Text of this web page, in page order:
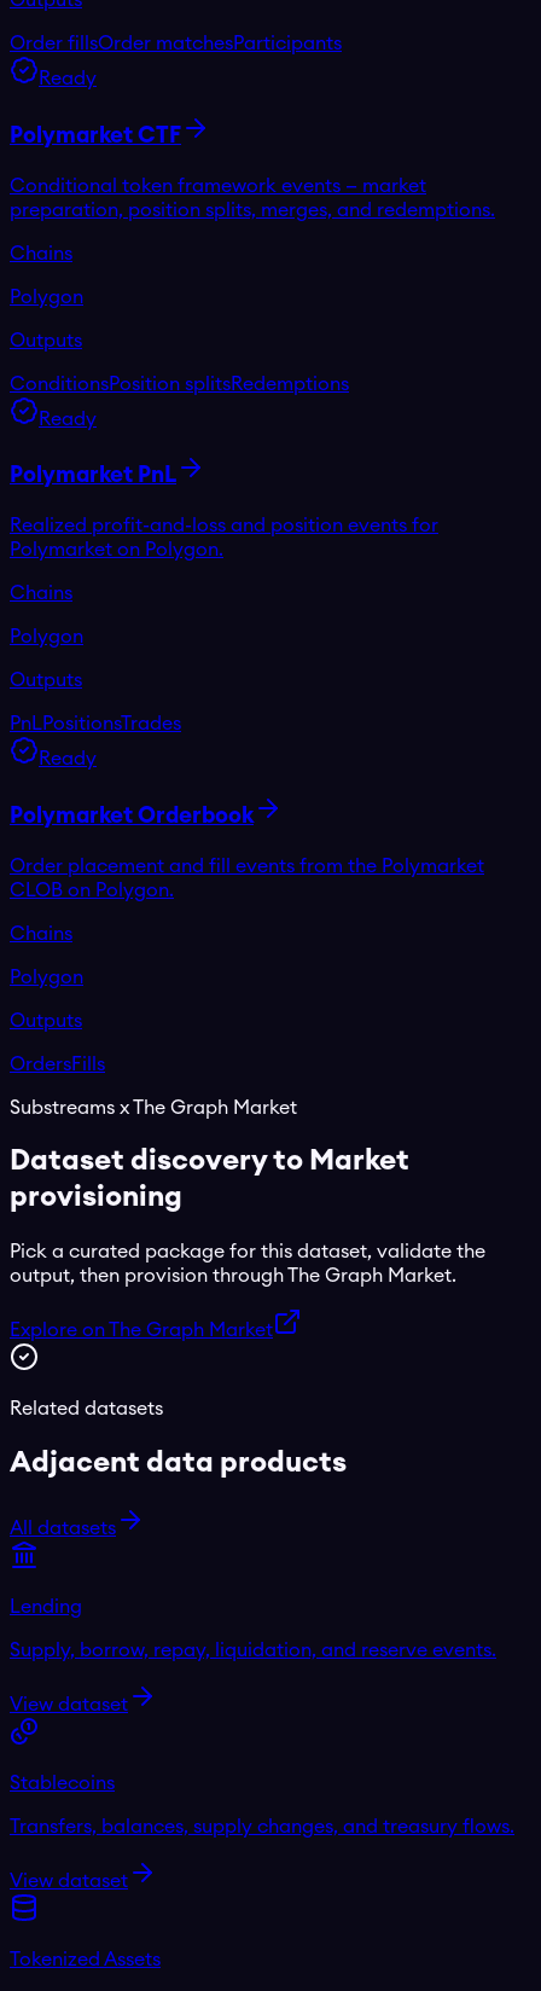
Order fillsOrder matchesParticipants
Ready
Polymarket CTF
Conditional token framework events — market
preparation, position splits, merges, and redemptions.
Chains
Polygon
Outputs
ConditionsPosition splitsRedemptions
Ready
Polymarket PnL
Realized profit-and-loss and position events for
Polymarket on Polygon.
Chains
Polygon
Outputs
PnLPositionsTrades
Ready
Polymarket Orderbook
Order placement and fill events from the Polymarket
CLOB on Polygon.
Chains
Polygon
Outputs
OrdersFills
Substreams x The Graph Market
Dataset discovery to Market
provisioning
Pick a curated package for this dataset, validate the
output, then provision through The Graph Market.
Explore on The Graph Market
Related datasets
Adjacent data products
All datasets
Lending
Supply, borrow, repay, liquidation, and reserve events.
View dataset
Stablecoins
Transfers, balances, supply changes, and treasury flows.
View dataset
Tokenized Assets